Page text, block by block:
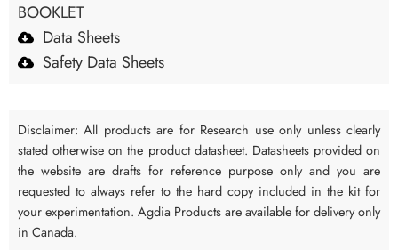
BOOKLET
Data Sheets
Safety Data Sheets
Disclaimer: All products are for Research use only unless clearly
stated otherwise on the product datasheet. Datasheets provided on
the website are drafts for reference purpose only and you are
requested to always refer to the hard copy included in the kit for
your experimentation. Agdia Products are available for delivery only
in Canada.